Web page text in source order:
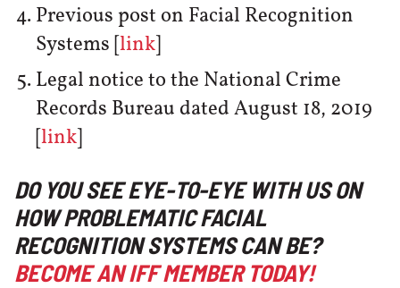
Previous post on Facial Recognition
Systems [link]
Legal notice to the National Crime
Records Bureau dated August 18, 2019
[link]
DO YOU SEE EYE-TO-EYE WITH US ON
HOW PROBLEMATIC FACIAL
RECOGNITION SYSTEMS CAN BE?
BECOME AN IFF MEMBER TODAY!